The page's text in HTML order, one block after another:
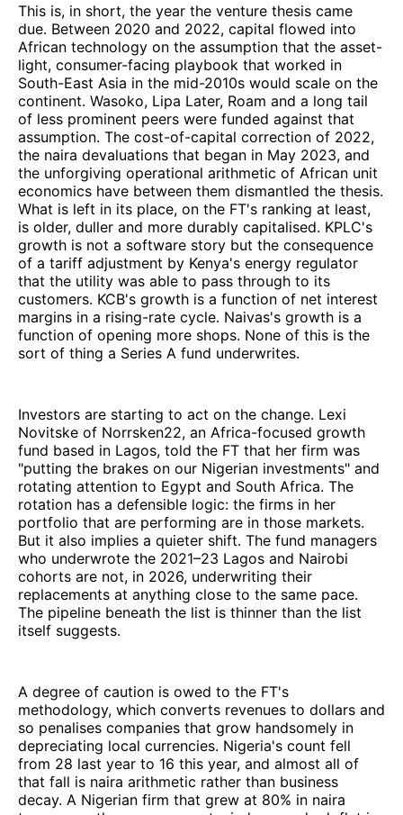
This is, in short, the year the venture thesis came
due. Between 2020 and 2022, capital flowed into
African technology on the assumption that the asset-
light, consumer-facing playbook that worked in
South-East Asia in the mid-2010s would scale on the
continent. Wasoko, Lipa Later, Roam and a long tail
of less prominent peers were funded against that
assumption. The cost-of-capital correction of 2022,
the naira devaluations that began in May 2023, and
the unforgiving operational arithmetic of African unit
economics have between them dismantled the thesis.
What is left in its place, on the FT's ranking at least,
is older, duller and more durably capitalised. KPLC's
growth is not a software story but the consequence
of a tariff adjustment by Kenya's energy regulator
that the utility was able to pass through to its
customers. KCB's growth is a function of net interest
margins in a rising-rate cycle. Naivas's growth is a
function of opening more shops. None of this is the
sort of thing a Series A fund underwrites.
Investors are starting to act on the change. Lexi
Novitske of Norrsken22, an Africa-focused growth
fund based in Lagos, told the FT that her firm was
"putting the brakes on our Nigerian investments" and
rotating attention to Egypt and South Africa. The
rotation has a defensible logic: the firms in her
portfolio that are performing are in those markets.
But it also implies a quieter shift. The fund managers
who underwrote the 2021–23 Lagos and Nairobi
cohorts are not, in 2026, underwriting their
replacements at anything close to the same pace.
The pipeline beneath the list is thinner than the list
itself suggests.
A degree of caution is owed to the FT's
methodology, which converts revenues to dollars and
so penalises companies that grow handsomely in
depreciating local currencies. Nigeria's count fell
from 28 last year to 16 this year, and almost all of
that fall is naira arithmetic rather than business
decay. A Nigerian firm that grew at 80% in naira